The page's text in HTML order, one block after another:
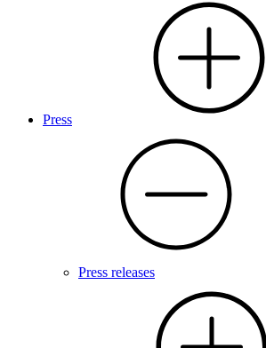
Press
Press releases